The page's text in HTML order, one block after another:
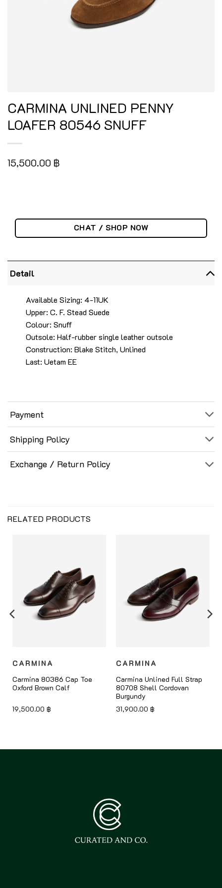
CARMINA UNLINED PENNY
LOAFER 80546 SNUFF
15,500.00 ฿
CHAT / SHOP NOW
Detail
Available Sizing: 4-11UK
Upper: C. F. Stead Suede
Colour: Snuff
Outsole: Half-rubber single leather outsole
Construction: Blake Stitch, Unlined
Last: Uetam EE
Payment
Shipping Policy
Exchange / Return Policy
RELATED PRODUCTS
CARMINA
Carmina 80386 Cap Toe
Oxford Brown Calf
19,500.00 ฿
CARMINA
Carmina Unlined Full Strap
80708 Shell Cordovan
Burgundy
31,900.00 ฿